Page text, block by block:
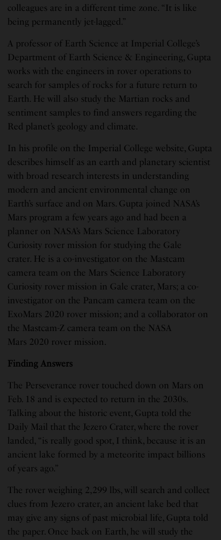
colleagues are in a different time zone. “It is like
being permanently jet-lagged.”
A professor of Earth Science at Imperial College’s
Department of Earth Science & Engineering, Gupta
works with the engineers in rover operations to
search for samples of rocks for a future return to
Earth. He will also study the Martian rocks and
sentiment samples to find answers regarding the
Red planet’s geology and climate.
In his profile on the Imperial College website, Gupta
describes himself as an earth and planetary scientist
with broad research interests in understanding
modern and ancient environmental change on
Earth’s surface and on Mars. Gupta joined NASA’s
Mars program a few years ago and had been a
planner on NASA’s Mars Science Laboratory
Curiosity rover mission for studying the Gale
crater. He is a co-investigator on the Mastcam
camera team on the Mars Science Laboratory
Curiosity rover mission in Gale crater, Mars; a co-
investigator on the Pancam camera team on the
ExoMars 2020 rover mission; and a collaborator on
the Mastcam-Z camera team on the NASA
Mars 2020 rover mission.
Finding Answers
The Perseverance rover touched down on Mars on
Feb. 18 and is expected to return in the 2030s.
Talking about the historic event, Gupta told the
Daily Mail that the Jezero Crater, where the rover
landed, “is really good spot, I think, because it is an
ancient lake formed by a meteorite impact billions
of years ago.”
The rover weighing 2,299 lbs, will search and collect
clues from Jezero crater, an ancient lake bed that
may give any signs of past microbial life, Gupta told
the paper. Once back on Earth, he will study the